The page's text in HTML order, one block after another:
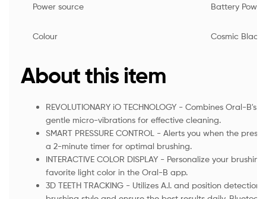
Power source Battery
Colour Cosmic Black
About this item
REVOLUTIONARY iO TECHNOLOGY - Combines Oral-
gentle micro-vibrations for effective cleaning.
SMART PRESSURE CONTROL - Alerts you when the
a 2-minute timer for optimal brushing.
INTERACTIVE COLOR DISPLAY - Personalize your
favorite light color in the Oral-B app.
3D TEETH TRACKING - Utilizes A.I. and position